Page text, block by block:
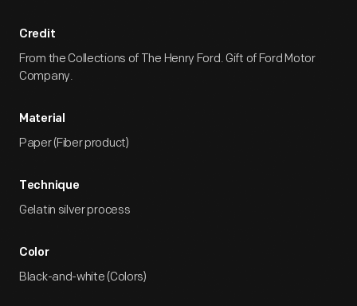
Credit
From the Collections of The Henry Ford. Gift of Ford Motor
Company.
Material
Paper (Fiber product)
Technique
Gelatin silver process
Color
Black-and-white (Colors)